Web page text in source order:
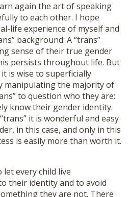
again the art of speaking
to each other. I hope
life experience of myself and
background: A “trans”
sense of their true gender
persists throughout life. But
is wise to superficially
manipulating the majority of
to question who they are:
know their gender identity.
it is wonderful and easy
in this case, and only in this
is easily more than worth it.
every child live
their identity and to avoid
they are not. There